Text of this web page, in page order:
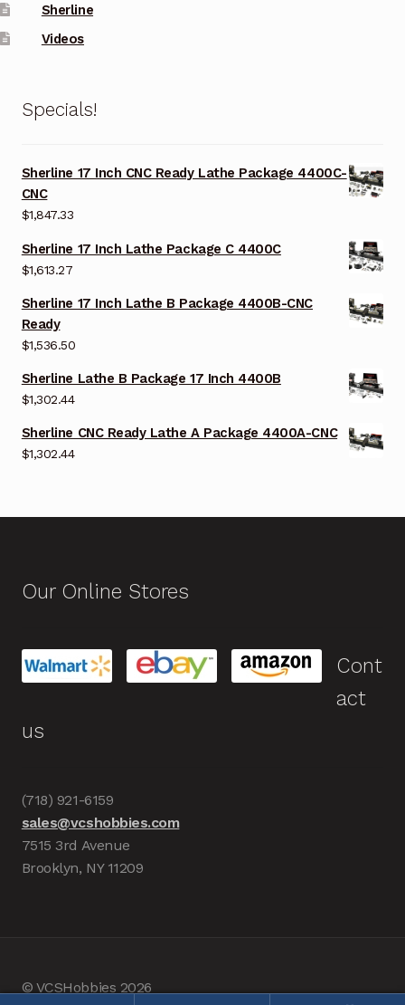
Sherline
Videos
Specials!
Sherline 17 Inch CNC Ready Lathe Package 4400C-
CNC
$1,847.33
Sherline 17 Inch Lathe Package C 4400C
$1,613.27
Sherline 17 Inch Lathe B Package 4400B-CNC
Ready
$1,536.50
Sherline Lathe B Package 17 Inch 4400B
$1,302.44
Sherline CNC Ready Lathe A Package 4400A-CNC
$1,302.44
Our Online Stores
Cont
act
us
(718) 921-6159
sales@vcshobbies.com
7515 3rd Avenue
Brooklyn, NY 11209
© VCSHobbies 2026